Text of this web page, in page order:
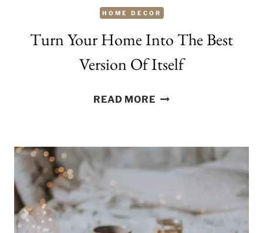
HOME DECOR
Turn Your Home Into The Best
Version Of Itself
READ MORETURN
INTO
VERSION
OF
ITSELF